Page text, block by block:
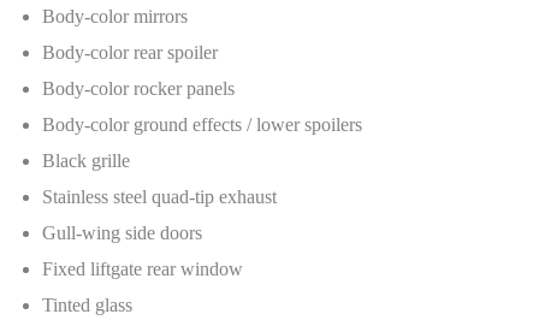
Body-color mirrors
Body-color rear spoiler
Body-color rocker panels
Body-color ground effects / lower spoilers
Black grille
Stainless steel quad-tip exhaust
Gull-wing side doors
Fixed liftgate rear window
Tinted glass